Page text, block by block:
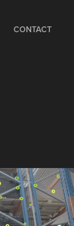
CONTACT